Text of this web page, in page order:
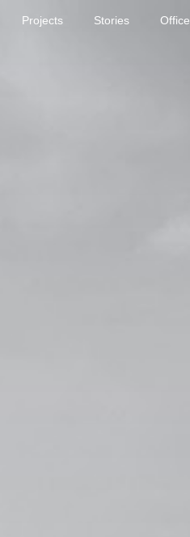
Projects Stories Office